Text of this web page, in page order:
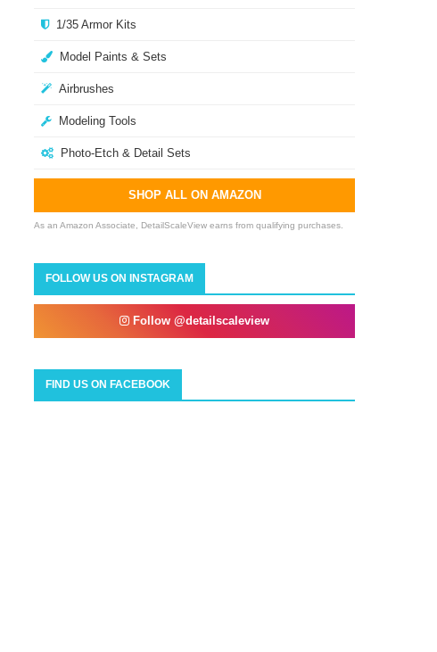
1/35 Armor Kits
Model Paints & Sets
Airbrushes
Modeling Tools
Photo-Etch & Detail Sets
SHOP ALL ON AMAZON
As an Amazon Associate, DetailScaleView earns from qualifying purchases.
FOLLOW US ON INSTAGRAM
Follow @detailscaleview
FIND US ON FACEBOOK